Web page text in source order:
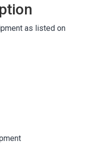
as listed on